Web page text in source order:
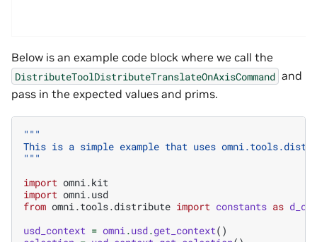
Below is an example code block where we call the
DistributeToolDistributeTranslateOnAxisCommand and
pass in the expected values and prims.
"""
This is a simple example that uses
"""
import omni.kit
import omni.usd
from omni.tools.distribute import constants as d_c
usd_context = omni.usd.get_context()